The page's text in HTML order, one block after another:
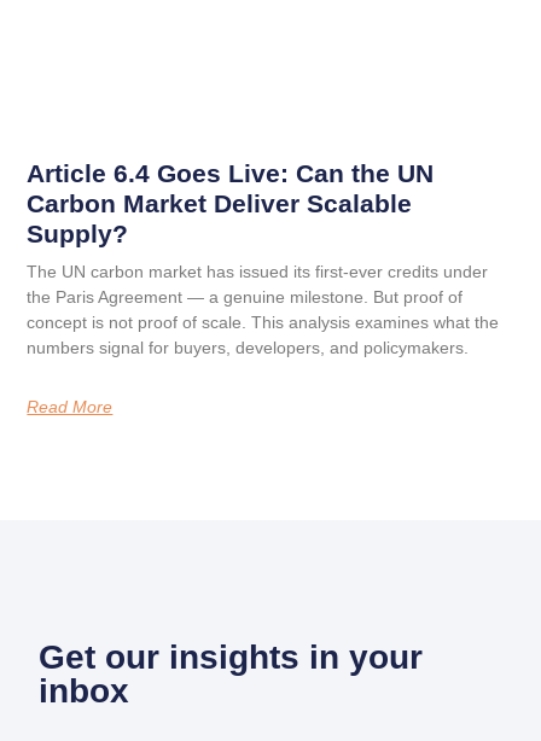
Article 6.4 Goes Live: Can the UN
Carbon Market Deliver Scalable
Supply?
The UN carbon market has issued its first-ever credits under
the Paris Agreement — a genuine milestone. But proof of
concept is not proof of scale. This analysis examines what the
numbers signal for buyers, developers, and policymakers.
Read More
Get our insights in your
inbox